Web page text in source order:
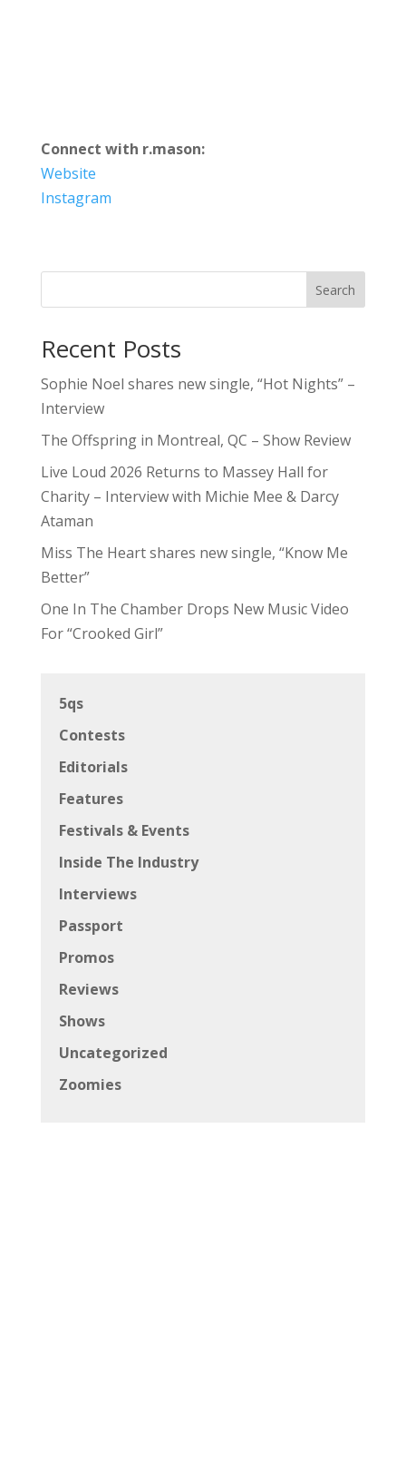
Connect with r.mason:
Website
Instagram
Search
Recent Posts
Sophie Noel shares new single, “Hot Nights” –
Interview
The Offspring in Montreal, QC – Show Review
Live Loud 2026 Returns to Massey Hall for
Charity – Interview with Michie Mee & Darcy
Ataman
Miss The Heart shares new single, “Know Me
Better”
One In The Chamber Drops New Music Video
For “Crooked Girl”
5qs
Contests
Editorials
Features
Festivals & Events
Inside The Industry
Interviews
Passport
Promos
Reviews
Shows
Uncategorized
Zoomies